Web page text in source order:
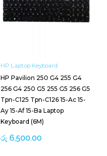
HP Laptop Keyboard
HP Pavilion 250 G4 255 G4
256 G4 250 G5 255 G5 256 G5
Tpn-C125 Tpn-C126 15-Ac 15-
Ay 15-Af 15-Ba Laptop
Keyboard (6M)
රු 6,500.00